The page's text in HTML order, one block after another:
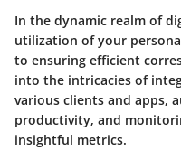
In the dynamic realm of
utilization of your
to ensuring efficient
into the intricacies of
various clients and apps,
productivity, and
insightful metrics.